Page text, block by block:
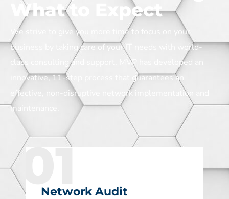
What to Expect
We strive to give you more time to focus on your
business by taking care of your IT needs with world-
class consulting and support.
MVP has developed an
innovative, 11-step process that guarantees an
effective, non-disruptive network implementation and
maintenance.
01
Network Audit